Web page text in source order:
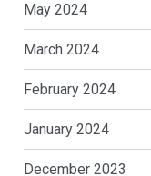
May 2024
March 2024
February 2024
January 2024
December 2023